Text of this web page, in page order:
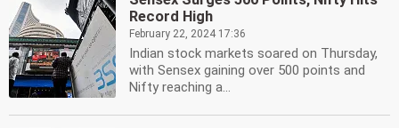
Record High
February 22, 2024 17:36
Indian stock markets soared on Thursday,
with Sensex gaining over 500 points and
Nifty reaching a...